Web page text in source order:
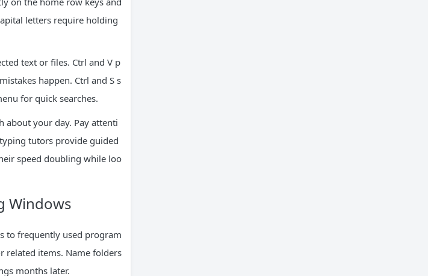
letters require holding
text or files. Ctrl and V p
happen. Ctrl and S s
for quick searches.
about your day. Pay attenti
tutors provide guided
speed doubling while loo
Windows
to frequently used program
related items. Name folders
months later.